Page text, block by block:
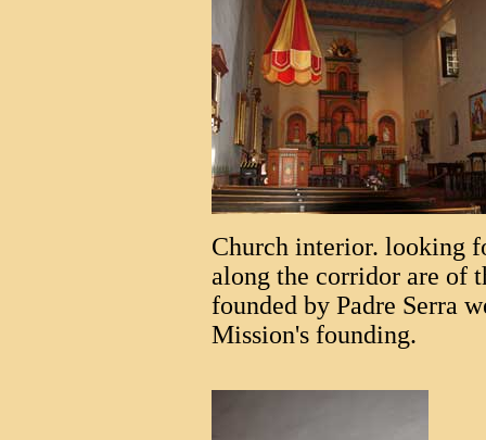
Church interior. looking
along the corridor are of
founded by Padre Serra
Mission's founding.